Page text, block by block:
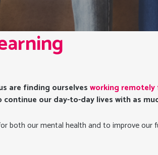
Hutson No
are finding ourselvesworking
our day-to-day lives with as
both our mental health and to improve